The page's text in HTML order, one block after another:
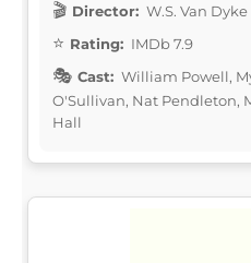
Director: W.S. Van Dyke
Rating: IMDb 7.9
Cast: William Powell,
O'Sullivan, Nat Pendleton,
Hall